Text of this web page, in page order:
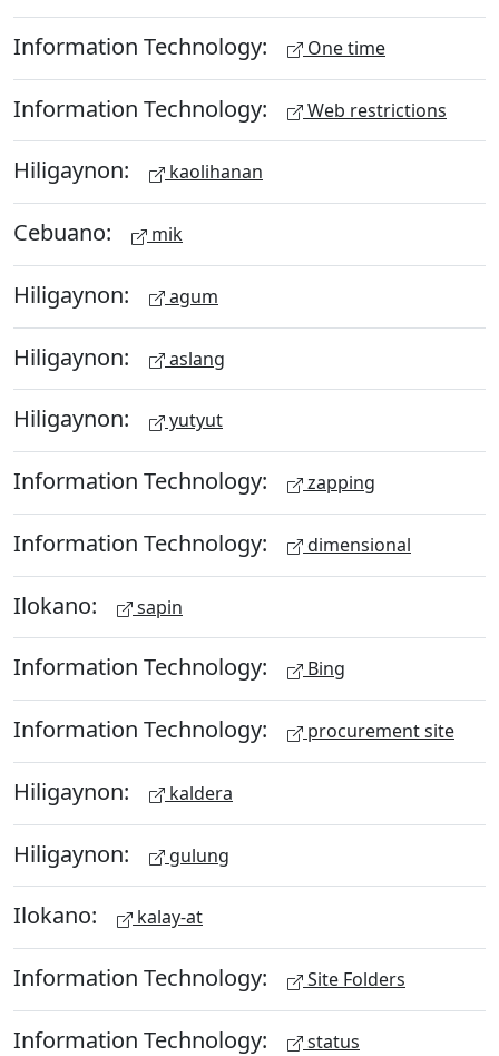
Information Technology: One time
Information Technology: Web restrictions
Hiligaynon: kaolihanan
Cebuano: mik
Hiligaynon: agum
Hiligaynon: aslang
Hiligaynon: yutyut
Information Technology: zapping
Information Technology: dimensional
Ilokano: sapin
Information Technology: Bing
Information Technology: procurement site
Hiligaynon: kaldera
Hiligaynon: gulung
Ilokano: kalay-at
Information Technology: Site Folders
Information Technology: status